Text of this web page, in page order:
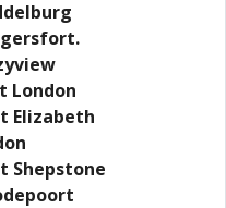
London
Elizabeth
Shepstone